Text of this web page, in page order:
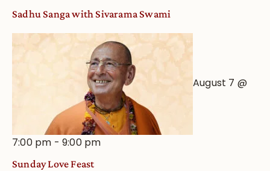
Sadhu Sanga with Sivarama Swami
August 7 @
7:00 pm -9:00 pm
Sunday Love Feast